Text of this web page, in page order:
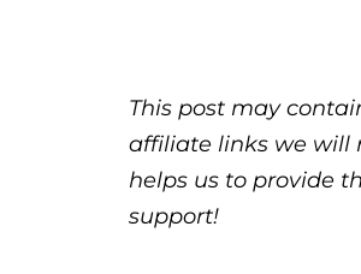
This post may
affiliate links we will
helps us to provide
support!